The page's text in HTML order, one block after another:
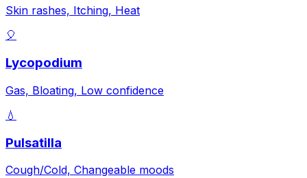
Skin rashes, Itching, Heat
🎈
Lycopodium
Gas, Bloating, Low confidence
💧
Pulsatilla
Cough/Cold, Changeable moods